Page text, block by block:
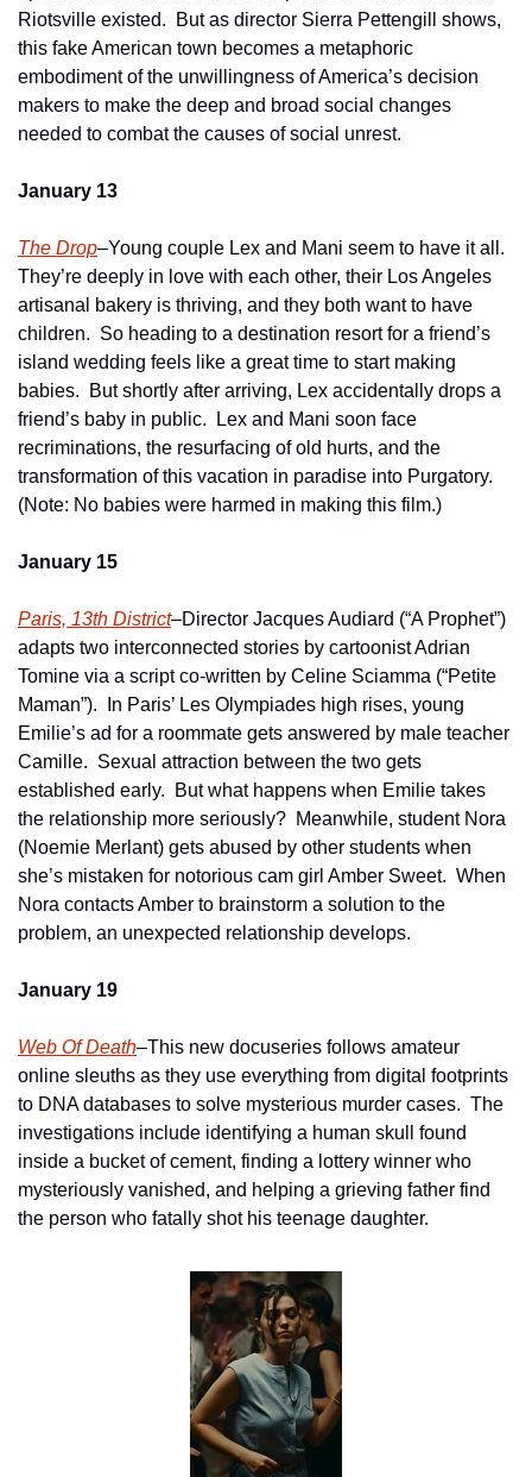
Riotsville existed.  But as director Sierra Pettengill shows,
this fake American town becomes a metaphoric
embodiment of the unwillingness of America’s decision
makers to make the deep and broad social changes
needed to combat the causes of social unrest.
January 13
The Drop–Young couple Lex and Mani seem to have it all.
They’re deeply in love with each other, their Los Angeles
artisanal bakery is thriving, and they both want to have
children.  So heading to a destination resort for a friend’s
island wedding feels like a great time to start making
babies.  But shortly after arriving, Lex accidentally drops a
friend’s baby in public.  Lex and Mani soon face
recriminations, the resurfacing of old hurts, and the
transformation of this vacation in paradise into Purgatory.
(Note: No babies were harmed in making this film.)
January 15
Paris, 13th District–Director Jacques Audiard (“A Prophet”)
adapts two interconnected stories by cartoonist Adrian
Tomine via a script co-written by Celine Sciamma (“Petite
Maman”).  In Paris’ Les Olympiades high rises, young
Emilie’s ad for a roommate gets answered by male teacher
Camille.  Sexual attraction between the two gets
established early.  But what happens when Emilie takes
the relationship more seriously?  Meanwhile, student Nora
(Noemie Merlant) gets abused by other students when
she’s mistaken for notorious cam girl Amber Sweet.  When
Nora contacts Amber to brainstorm a solution to the
problem, an unexpected relationship develops.
January 19
Web Of Death–This new docuseries follows amateur
online sleuths as they use everything from digital footprints
to DNA databases to solve mysterious murder cases.  The
investigations include identifying a human skull found
inside a bucket of cement, finding a lottery winner who
mysteriously vanished, and helping a grieving father find
the person who fatally shot his teenage daughter.